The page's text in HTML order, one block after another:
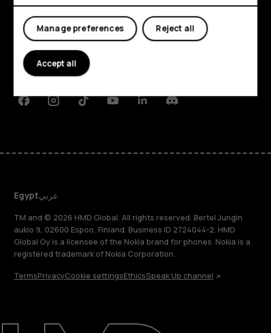
Tablets
Explore
About
Planet and people
FacebookInstagramTiktokYoutubeLinkedinDiscord
Egyptعربي
TM and © 2026 HMD Global. All rights reserved. Bertel Jungin
aukio 9, 02600 Espoo, Finland. Business ID 2724044-2. HMD
Global Oy is a licensee of the Nokia brand for phones. Nokia is a
registered trademark of Nokia Corporation.
TermsPrivacyCookie settingsEthicsSpeak Up channel
Reject all
Manage preferences
Accept all